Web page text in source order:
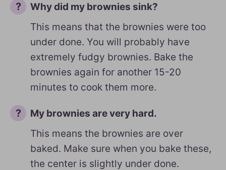
Why did my brownies sink?
This means that the brownies were too
under done. You will probably have
extremely fudgy brownies. Bake the
brownies again for another 15-20
minutes to cook them more.
My brownies are very hard.
This means the brownies are over
baked. Make sure when you bake these,
the center is slightly under done.